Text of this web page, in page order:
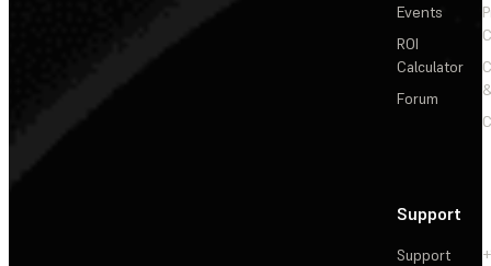
Events
ROI
Calculator
Forum
Support
Support